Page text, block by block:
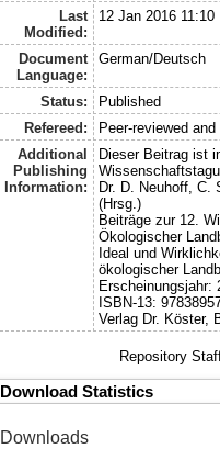
Last
Modified:
12 Jan 2016 11:10
Document
Language:
German/Deutsch
Status:
Published
Refereed:
Peer-reviewed
Additional
Publishing
Information:
Dieser Beitrag ist
Dr. D. Neuhoff, C.
(Hrsg.)
Beiträge zur 12.
Ökologischer
Ideal und
ökologischer
Erscheinungsjahr:
ISBN-13:
Verlag Dr. Köster,
Repository
Download Statistics
Downloads